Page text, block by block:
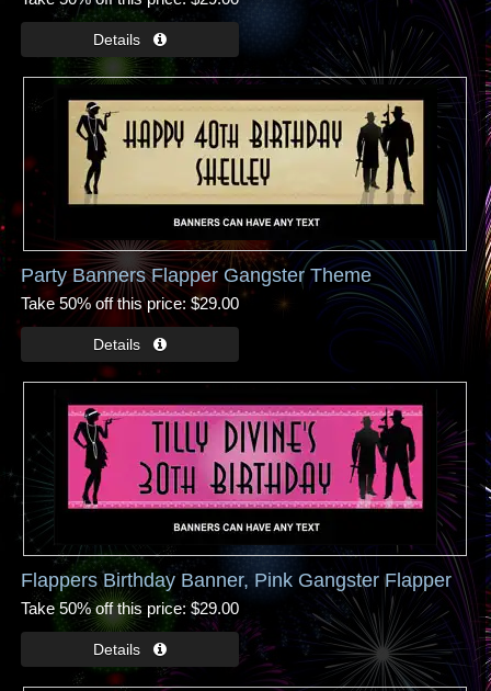
Party Banners Flapper Gangster Theme
Take 50% off this price $29.00
Flappers Birthday Banner, Pink Gangster Flapper
Take 50% off this price $29.00